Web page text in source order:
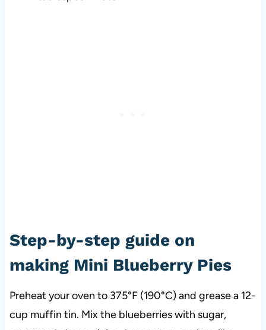
Step-by-step guide on
making Mini Blueberry Pies
Preheat your oven to 375°F (190°C) and grease a 12-
cup muffin tin. Mix the blueberries with sugar,